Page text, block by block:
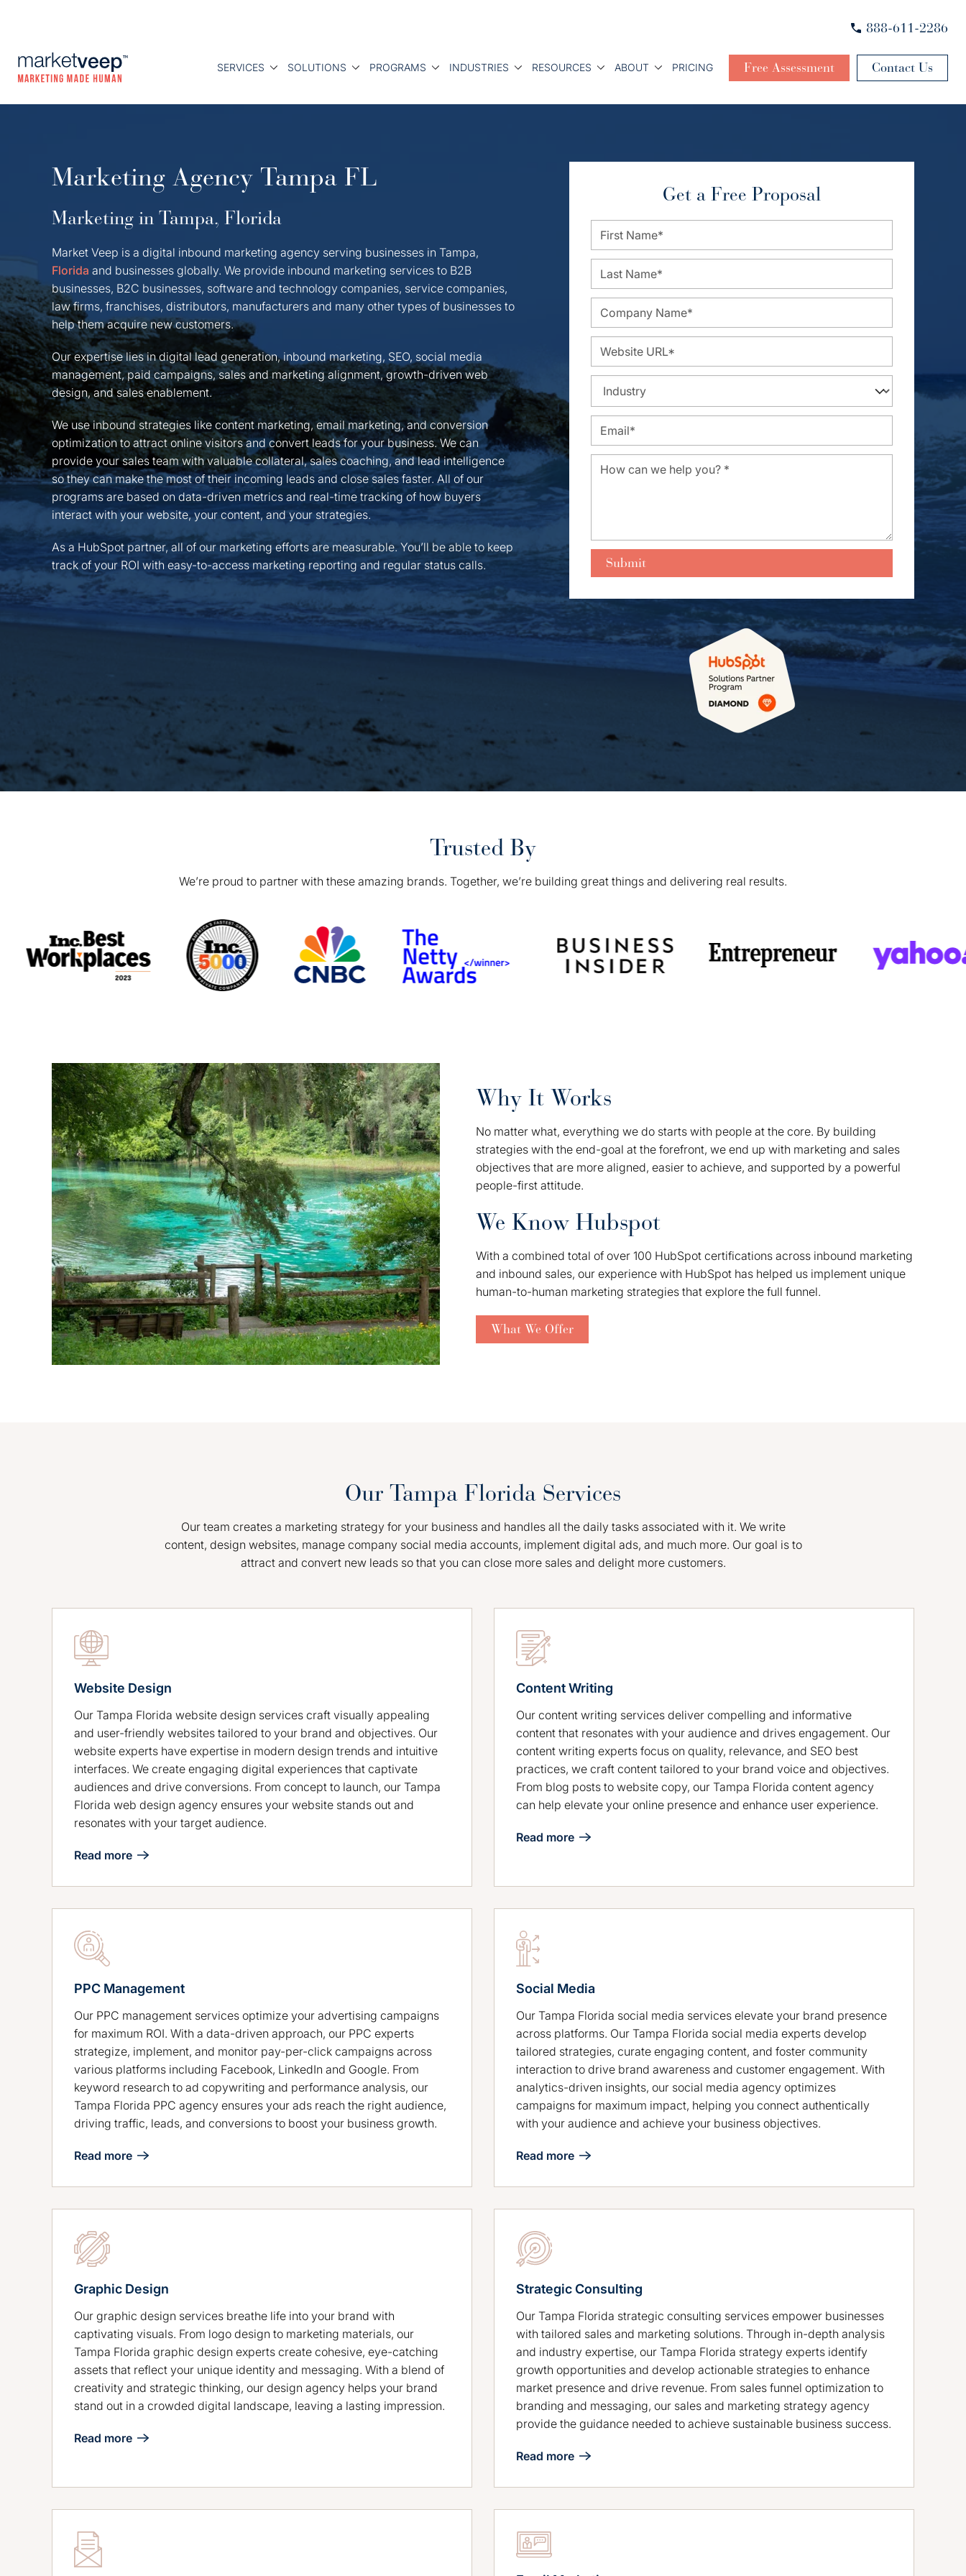
888-611-2286
SERVICES SOLUTIONS PROGRAMS INDUSTRIES RESOURCES ABOUT PRICING Free Assessment Contact Us
Marketing Agency Tampa FL
Marketing in Tampa, Florida
Market Veep is a digital inbound marketing agency serving businesses in Tampa,
Florida and businesses globally. We provide inbound marketing services to B2B
businesses, B2C businesses, software and technology companies, service companies,
law firms, franchises, distributors, manufacturers and many other types of businesses to
help them acquire new customers.
Our expertise lies in digital lead generation, inbound marketing, SEO, social media
management, paid campaigns, sales and marketing alignment, growth-driven web
design, and sales enablement.
We use inbound strategies like content marketing, email marketing, and conversion
optimization to attract online visitors and convert leads for your business. We can
provide your sales team with valuable collateral, sales coaching, and lead intelligence
so they can make the most of their incoming leads and close sales faster. All of our
programs are based on data-driven metrics and real-time tracking of how buyers
interact with your website, your content, and your strategies.
As a HubSpot partner, all of our marketing efforts are measurable. You’ll be able to keep
track of your ROI with easy-to-access marketing reporting and regular status calls.
Get a Free Proposal
Trusted By
We’re proud to partner with these amazing brands. Together, we’re building great things and delivering real results.
Why It Works
No matter what, everything we do starts with people at the core. By building
strategies with the end-goal at the forefront, we end up with marketing and sales
objectives that are more aligned, easier to achieve, and supported by a powerful
people-first attitude.
We Know Hubspot
With a combined total of over 100 HubSpot certifications across inbound marketing
and inbound sales, our experience with HubSpot has helped us implement unique
human-to-human marketing strategies that explore the full funnel.
What We Offer
Our Tampa Florida Services
Our team creates a marketing strategy for your business and handles all the daily tasks associated with it. We write
content, design websites, manage company social media accounts, implement digital ads, and much more. Our goal is to
attract and convert new leads so that you can close more sales and delight more customers.
Website Design
Our Tampa Florida website design services craft visually appealing
and user-friendly websites tailored to your brand and objectives. Our
website experts have expertise in modern design trends and intuitive
interfaces. We create engaging digital experiences that captivate
audiences and drive conversions. From concept to launch, our Tampa
Florida web design agency ensures your website stands out and
resonates with your target audience.
Read more
Content Writing
Our content writing services deliver compelling and informative
content that resonates with your audience and drives engagement. Our
content writing experts focus on quality, relevance, and SEO best
practices, we craft content tailored to your brand voice and objectives.
From blog posts to website copy, our Tampa Florida content agency
can help elevate your online presence and enhance user experience.
Read more
PPC Management
Our PPC management services optimize your advertising campaigns
for maximum ROI. With a data-driven approach, our PPC experts
strategize, implement, and monitor pay-per-click campaigns across
various platforms including Facebook, LinkedIn and Google. From
keyword research to ad copywriting and performance analysis, our
Tampa Florida PPC agency ensures your ads reach the right audience,
driving traffic, leads, and conversions to boost your business growth.
Read more
Social Media
Our Tampa Florida social media services elevate your brand presence
across platforms. Our Tampa Florida social media experts develop
tailored strategies, curate engaging content, and foster community
interaction to drive brand awareness and customer engagement. With
analytics-driven insights, our social media agency optimizes
campaigns for maximum impact, helping you connect authentically
with your audience and achieve your business objectives.
Read more
Graphic Design
Our graphic design services breathe life into your brand with
captivating visuals. From logo design to marketing materials, our
Tampa Florida graphic design experts create cohesive, eye-catching
assets that reflect your unique identity and messaging. With a blend of
creativity and strategic thinking, our design agency helps your brand
stand out in a crowded digital landscape, leaving a lasting impression.
Read more
Strategic Consulting
Our Tampa Florida strategic consulting services empower businesses
with tailored sales and marketing solutions. Through in-depth analysis
and industry expertise, our Tampa Florida strategy experts identify
growth opportunities and develop actionable strategies to enhance
market presence and drive revenue. From sales funnel optimization to
branding and messaging, our sales and marketing strategy agency
provide the guidance needed to achieve sustainable business success.
Read more